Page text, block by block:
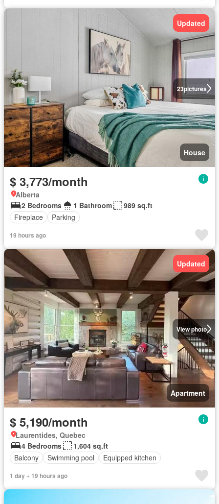
23pictures
Updated
House
$ 3,773/month
Alberta
2 Bedrooms
1 Bathroom
989 sq.ft
Fireplace
Parking
19 hours ago
View photo
Updated
Apartment
$ 5,190/month
Laurentides, Quebec
4 Bedrooms
1,604 sq.ft
Balcony
Swimming pool Equipped kitchen
1 day + 19 hours ago